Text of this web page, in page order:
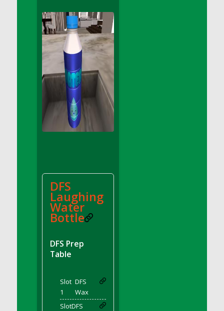
DFS Apple Basket
DFS Apple Juice Glass<br/>(Comes from
DFS Apple Juice Tray)
DFS Apple Juice Tray
DFS Apple Pie Slice And Custard
DFS Applesauce
DFS Artisan Spinach Pizzas
DFS Asel`s Milk Candies
DFS Avocado Basket
DFS Avocado Egg Breakfast Tray
DFS Avocado Toast Breakfast Tray
DFS Avocado Toast with Egg Plate
DFS BBQ Baby Back Ribs
DFS BBQ Cocktail Meatballs
DFS BBQ Porkchops
DFS Bacon Fried Brussel Sprouts
DFS Baked Chicken
DFS
Laughing
Water
Bottle
DFS Prep
Table
Slot
1
DFS
Wax
SlotDFS